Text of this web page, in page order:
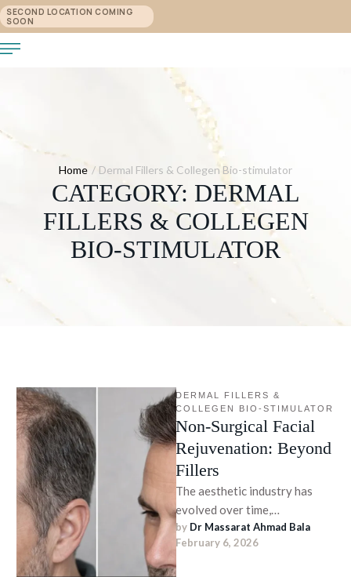
SECOND LOCATION COMING
SOON
Home / Dermal Fillers & Collegen Bio-stimulator
CATEGORY: DERMAL
FILLERS & COLLEGEN
BIO-STIMULATOR
DERMAL FILLERS &
COLLEGEN BIO-STIMULATOR
Non-Surgical Facial
Rejuvenation: Beyond
Fillers
The aesthetic industry has
evolved over time,
emphasizing precision and
non-surgical approaches. The
latest approach prioritizes
by Dr Massarat Ahmad Bala
February 6, 2026